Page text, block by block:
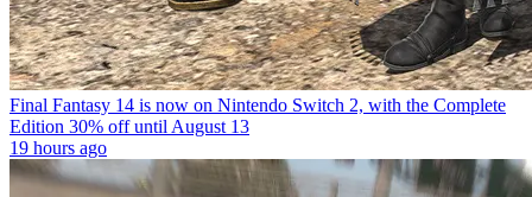
Final Fantasy 14 is now on Nintendo Switch 2, with the Complete
Edition 30% off until August 13
19 hours ago